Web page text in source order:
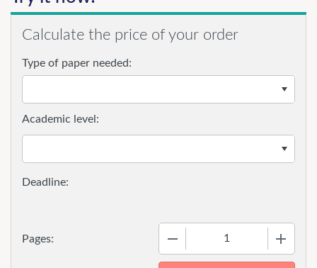
Calculate the price of your order
Type of paper needed:
Pages:
Academic level: